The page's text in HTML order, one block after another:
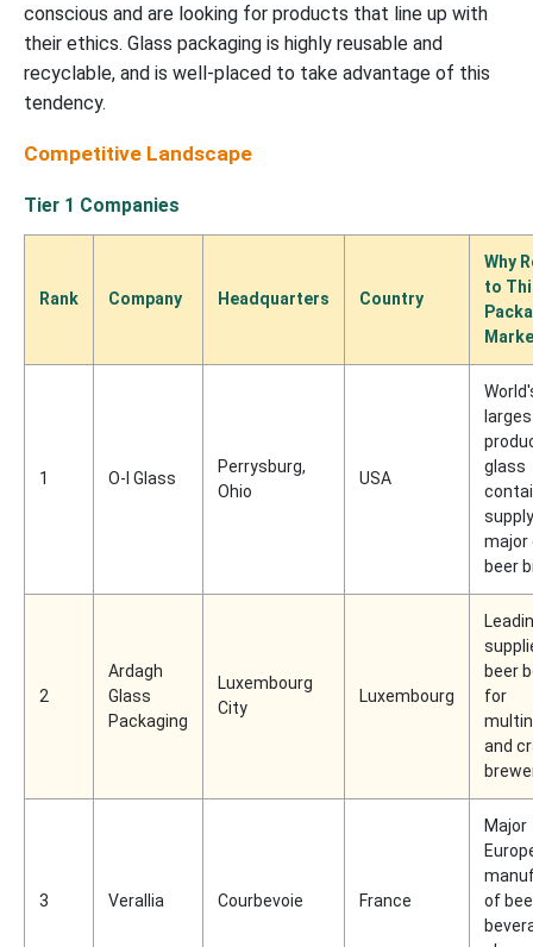
conscious and are looking for products that line up with
their ethics. Glass packaging is highly reusable and
recyclable, and is well-placed to take advantage of this
tendency.
Competitive Landscape
Tier 1 Companies
Rank Company Headquarters Country
Why
to
1 O-I Glass
Perrysburg,
Ohio
USA
glass
major
beer
2
Ardagh
Glass
Packaging
Luxembourg
City
Luxembourg
beer
for
and
3 Verallia Courbevoie France
Major
of